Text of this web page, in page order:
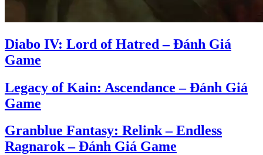
Diabo IV: Lord of Hatred – Đánh Giá
Game
Legacy of Kain: Ascendance – Đánh Giá
Game
Granblue Fantasy: Relink – Endless
Ragnarok – Đánh Giá Game